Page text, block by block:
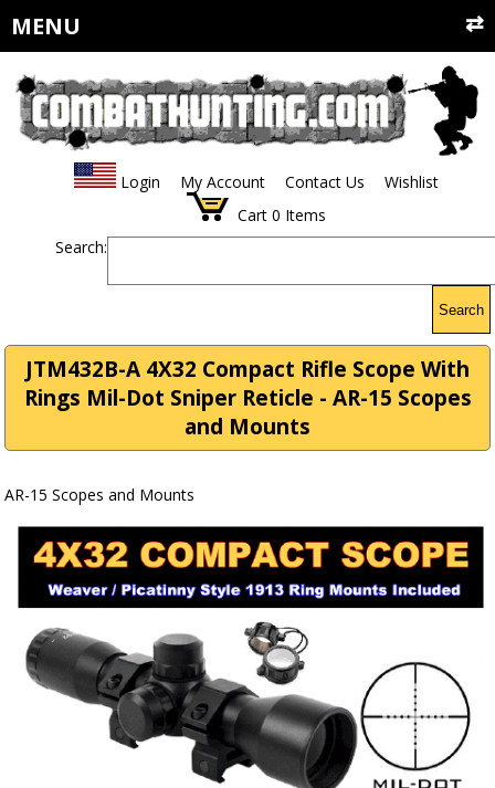
MENU
Login My Account Contact Us
Wishlist
Cart 0 Items
Search:
Search
JTM432B-A 4X32 Compact Rifle Scope With
Rings Mil-Dot Sniper Reticle - AR-15 Scopes
and Mounts
AR-15 Scopes and Mounts